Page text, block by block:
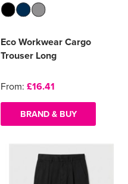
Eco Workwear Cargo
Trouser Long
From: £16.41
BRAND & BUY